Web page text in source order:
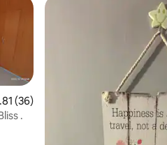
out of 5 average rating, 36 reviews
(36)
.